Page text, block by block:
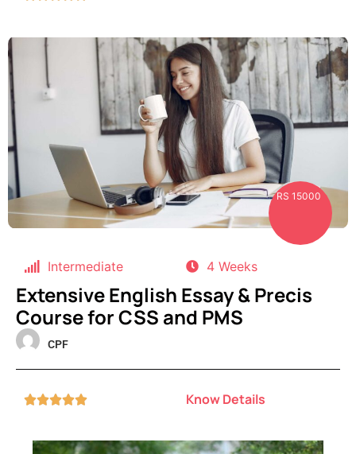
RS 15000
Intermediate 4 Weeks
Extensive English Essay & Precis
Course for CSS and PMS
CPF
 Know Details